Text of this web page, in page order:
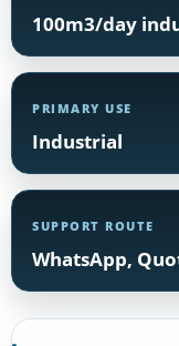
100m3/day
PRIMARY USE
Industrial
SUPPORT ROUTE
WhatsApp,